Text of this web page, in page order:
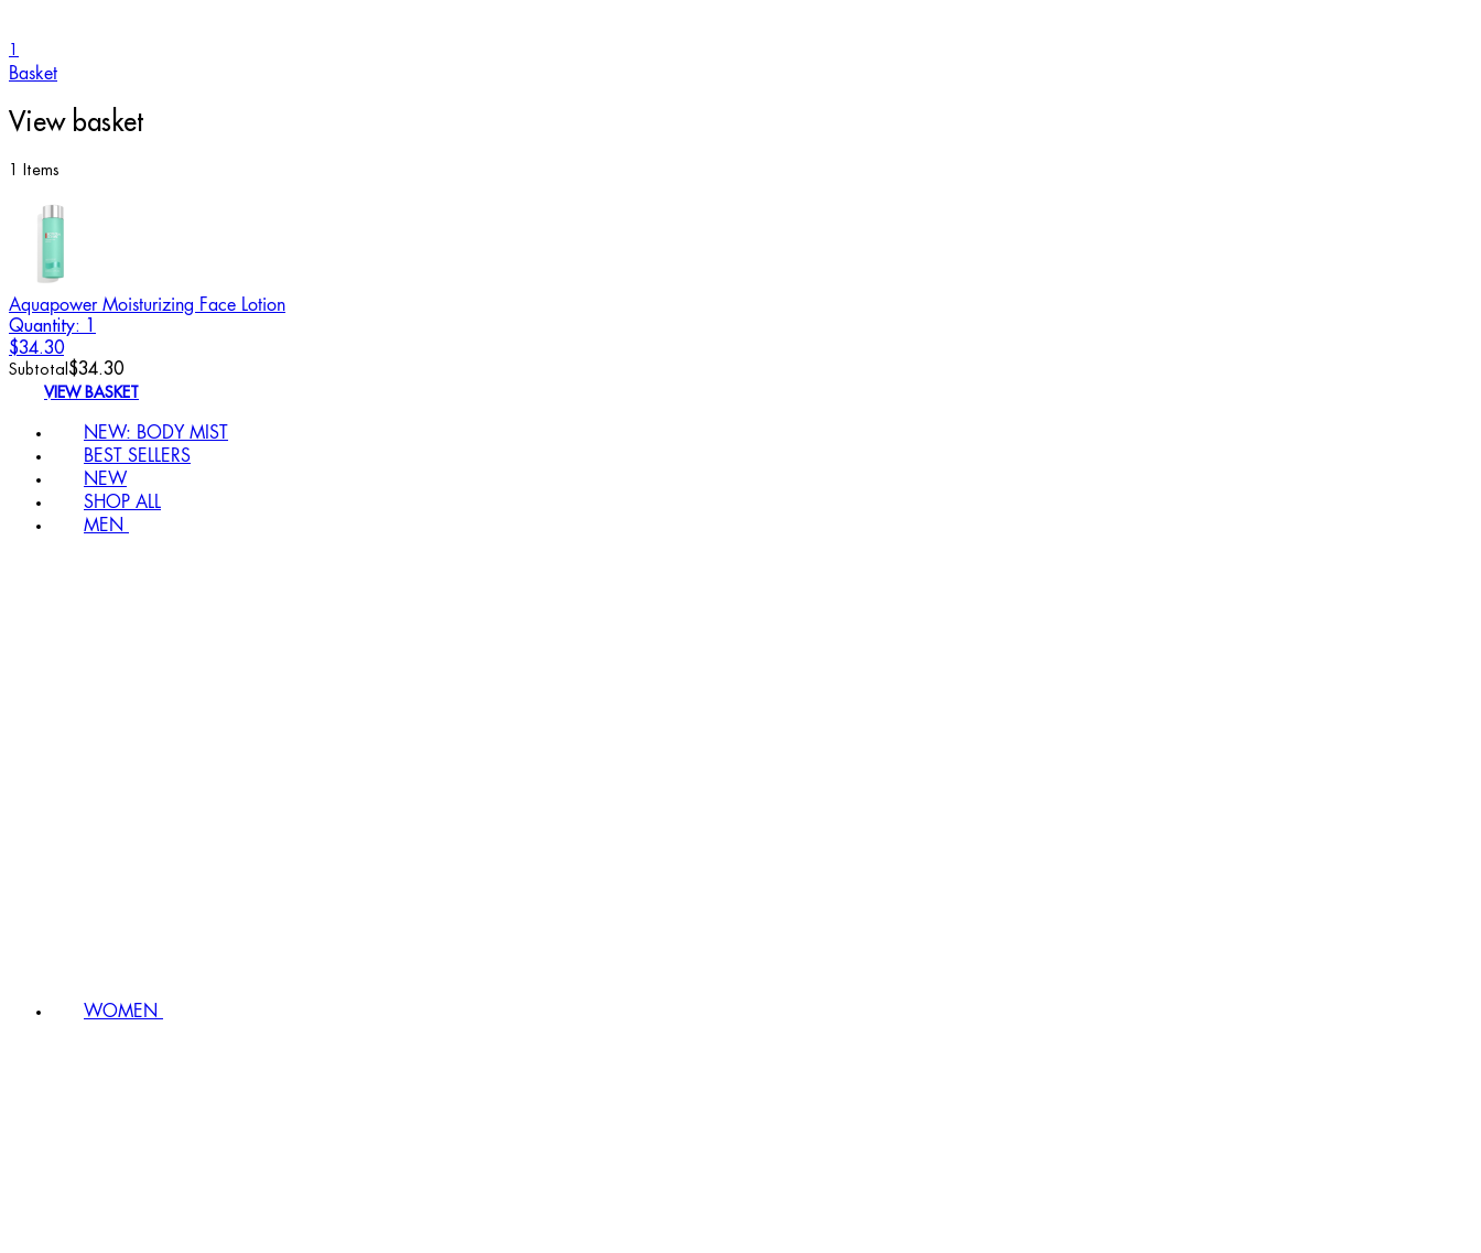
Basket
View basket
1 Items
Aquapower Moisturizing Face Lotion
Quantity: 1
$34.30
Subtotal $34.30
VIEW BASKET
NEW: BODY MIST
BEST SELLERS
NEW
SHOP ALL
MEN
WOMEN